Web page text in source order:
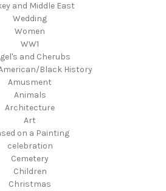
and Middle East
Wedding
Women
WW1
and Cherubs
Black History
Amusment
Animals
Architecture
Art
on a Painting
celebration
Cemetery
Children
Christmas